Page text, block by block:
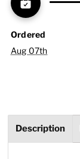
Ordered
Aug 07th
Description